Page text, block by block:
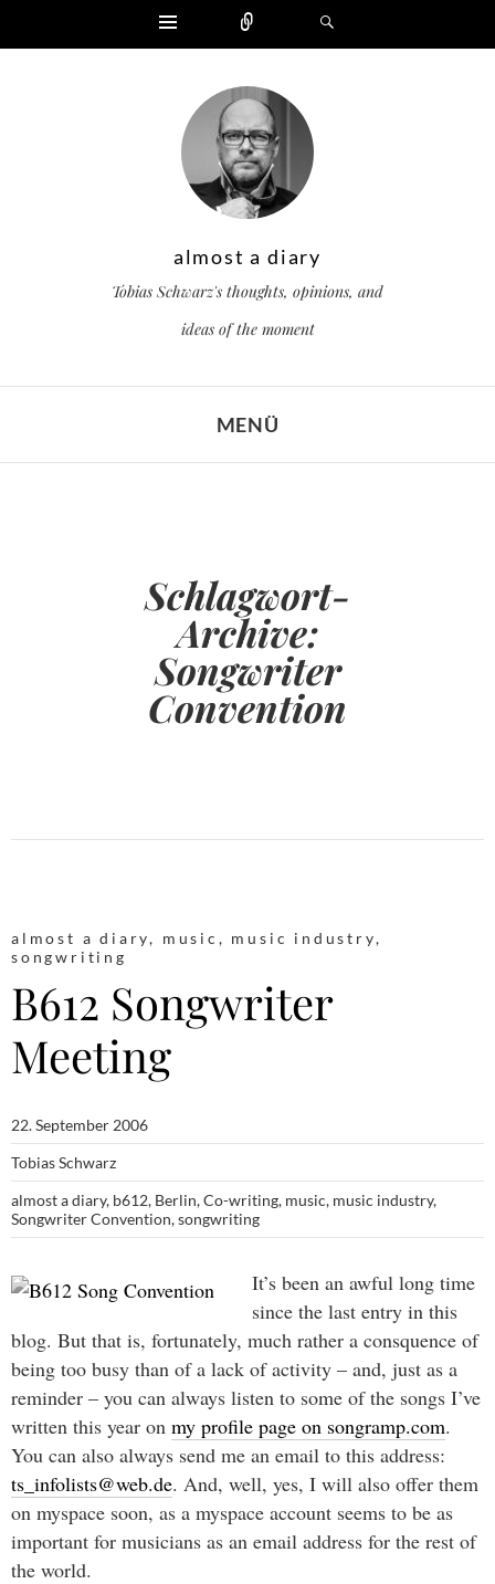
Widgets
almost a diary
Tobias Schwarz's thoughts, opinions, and
ideas of the moment
MENÜ
Schlagwort-
Archive:
Songwriter
Convention
almost a diary, music , music industry,
songwriting
B612 Songwriter
Meeting
22. September 2006
Tobias Schwarz
almost a diary, b612, Berlin,Co-writing, music, music industry,
Songwriter Convention,songwriting
It’s been an awful long time
since the last entry in this
blog. But that is, fortunately, much rather a consquence of
being too busy than of a lack of activity – and, just as a
reminder – you can always listen to some of the songs I’ve
written this year on my profile page on songramp.com.
You can also always send me an email to this address:
ts_infolists@web.de. And, well, yes, I will also offer them
on myspace soon, as a myspace account seems to be as
important for musicians as an email address for the rest of
the world.